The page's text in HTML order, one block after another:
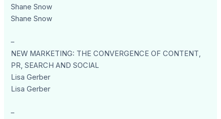
Shane Snow
Shane Snow
–
NEW MARKETING: THE CONVERGENCE OF CONTENT,
PR, SEARCH AND SOCIAL
Lisa Gerber
Lisa Gerber
–